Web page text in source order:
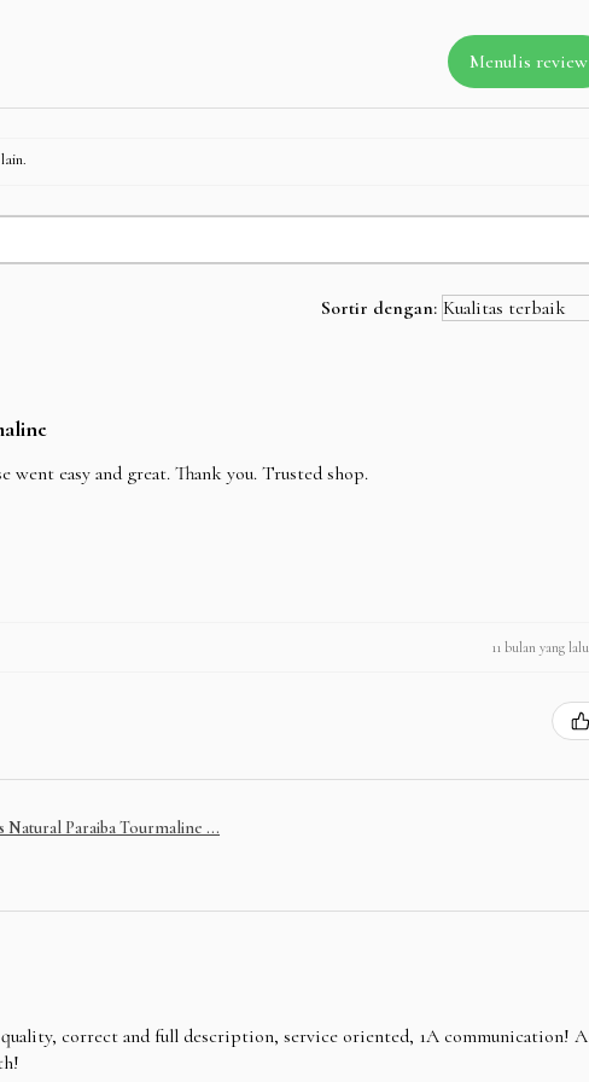
Menulis review
Sortir dengan:
went easy and great. Thank you. Trusted shop.
11 bulan yang lalu
Natural Paraiba Tourmaline ...
correct and full description, service oriented, 1A communication! A